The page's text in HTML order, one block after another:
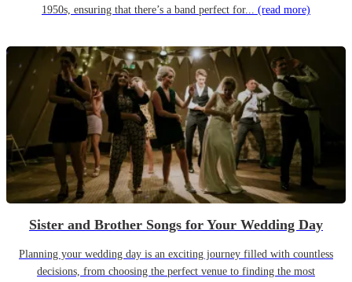
1950s, ensuring that there’s a band perfect for... (read more)
Sister and Brother Songs for Your Wedding Day
Planning your wedding day is an exciting journey filled with countless
decisions, from choosing the perfect venue to finding the most